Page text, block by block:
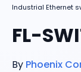
Industrial Ethernet
FL-
By Phoenix